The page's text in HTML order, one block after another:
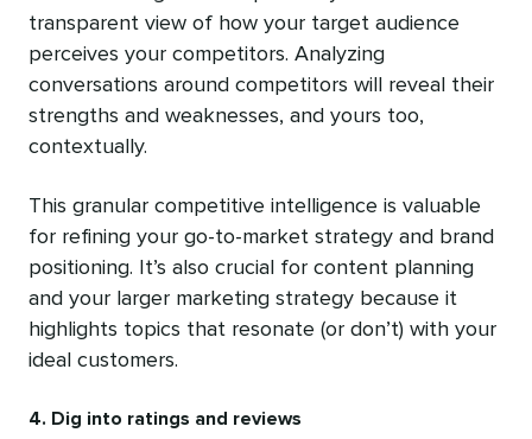
transparent view of how your target audience
perceives your competitors. Analyzing
conversations around competitors will reveal their
strengths and weaknesses, and yours too,
contextually.
This granular competitive intelligence is valuable
for refining your go-to-market strategy and brand
positioning. It’s also crucial for content planning
and your larger marketing strategy because it
highlights topics that resonate (or don’t) with your
ideal customers.
4. Dig into ratings and reviews